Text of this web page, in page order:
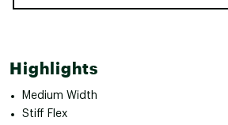
Highlights
Medium Width
Stiff Flex